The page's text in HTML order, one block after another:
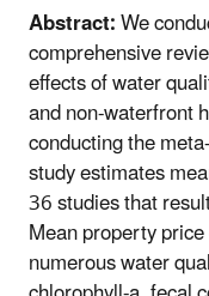
Abstract:We
comprehensive
effects of water
and non-waterfront
conducting the
study estimates
36 studies that
Mean property
numerous water